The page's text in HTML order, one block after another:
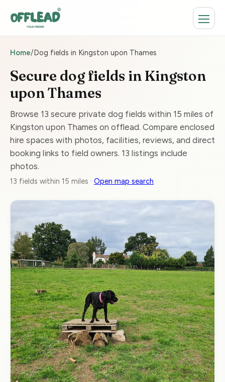
Home/Dog fields in Kingston upon Thames
Secure dog fields in Kingston
upon Thames
Browse 13 secure private dog fields within 15 miles of
Kingston upon Thames on offlead. Compare enclosed
hire spaces with photos, facilities, reviews, and direct
booking links to field owners. 13 listings include
photos.
13 fields within 15 miles · Open map search